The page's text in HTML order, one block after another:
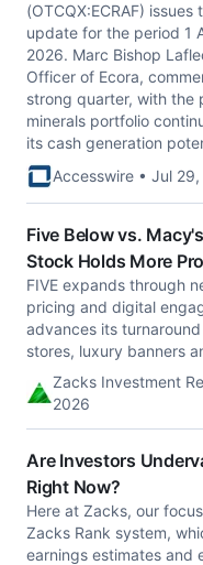
(OTCQX:ECRAF)
update for the period 1
2026. Marc Bishop
Officer of Ecora,
strong quarter, with the
minerals portfolio
its cash generation
Accesswire • Jul
Five Below vs.
Stock Holds More
FIVE expands through
pricing and digital
advances its
stores, luxury banners
Zacks Investment
2026
Are Investors
Right Now?
Here at Zacks, our
Zacks Rank system,
earnings estimates and